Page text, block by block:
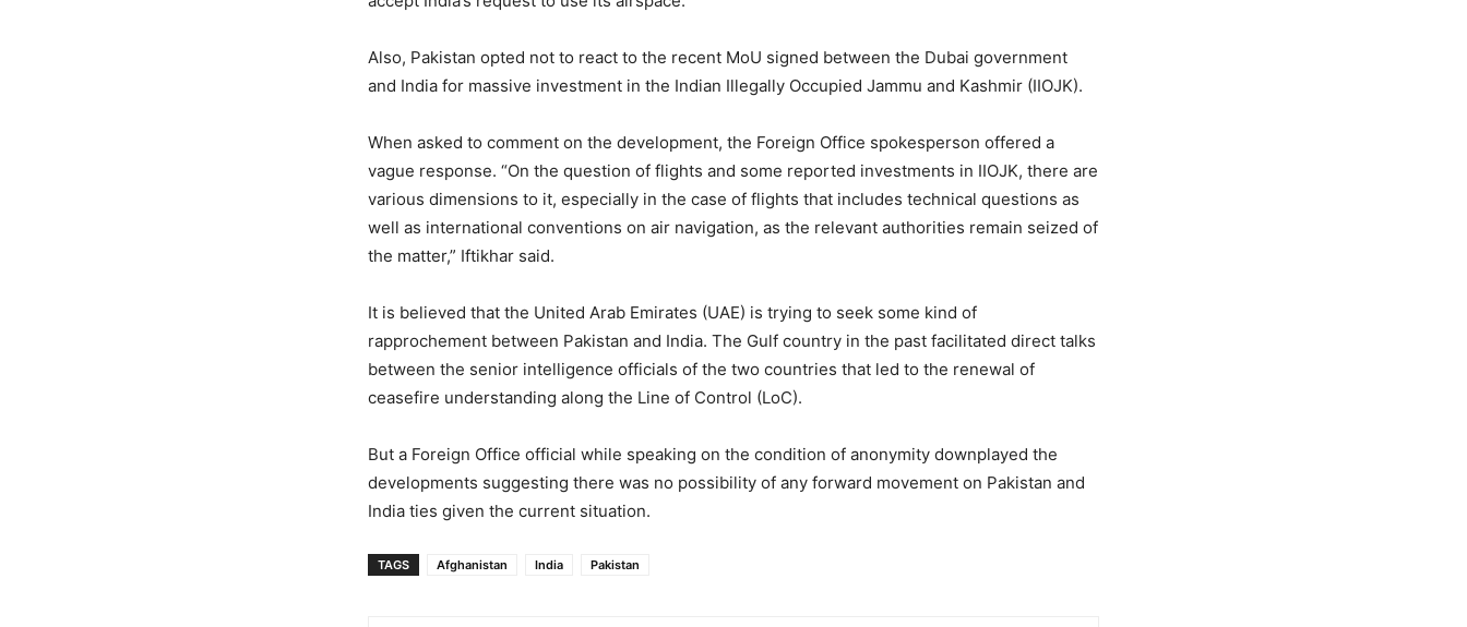
Also, Pakistan opted not to react to the recent MoU signed between the Dubai government
and India for massive investment in the Indian Illegally Occupied Jammu and Kashmir (IIOJK).
When asked to comment on the development, the Foreign Office spokesperson offered a
vague response. “On the question of flights and some reported investments in IIOJK, there are
various dimensions to it, especially in the case of flights that includes technical questions as
well as international conventions on air navigation, as the relevant authorities remain seized of
the matter,” Iftikhar said.
It is believed that the United Arab Emirates (UAE) is trying to seek some kind of
rapprochement between Pakistan and India. The Gulf country in the past facilitated direct talks
between the senior intelligence officials of the two countries that led to the renewal of
ceasefire understanding along the Line of Control (LoC).
But a Foreign Office official while speaking on the condition of anonymity downplayed the
developments suggesting there was no possibility of any forward movement on Pakistan and
India ties given the current situation.
TAGS Afghanistan India Pakistan